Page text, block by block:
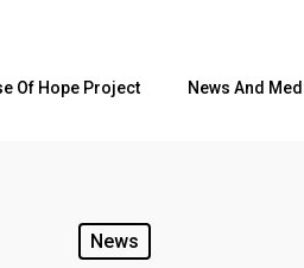
Of Hope Project News And
News